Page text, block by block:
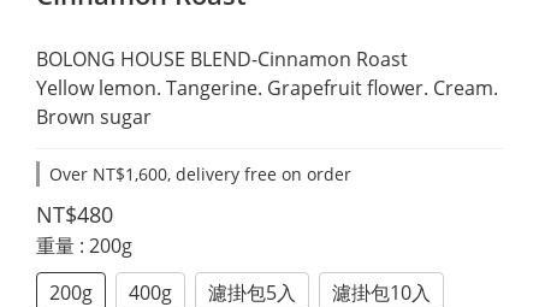
BOLONG HOUSE BLEND-Cinnamon Roast
Yellow lemon. Tangerine. Grapefruit flower. Cream.
Brown sugar
Over NT$1,600, delivery free on order
NT$480
重量 : 200g
200g
400g 濾掛包5入
濾掛包10入